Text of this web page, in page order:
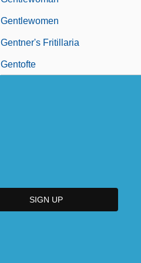
Gentlewomen
Gentner's Fritillaria
Gentofte